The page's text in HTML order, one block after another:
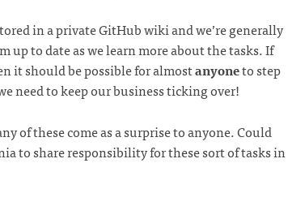
in a private GitHub wiki and we’re generally
up to date as we learn more about the tasks. If
it should be possible for almostanyoneto step
need to keep our business ticking over!
of these come as a surprise to anyone. Could
to share responsibility for these sort of tasks in